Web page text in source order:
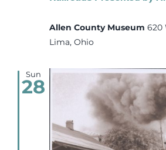
Allen County Museum 620
Lima, Ohio
Sun
28